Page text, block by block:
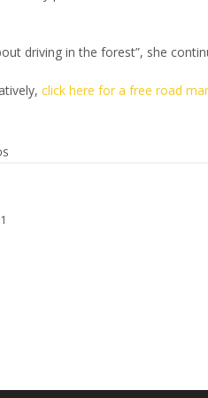
driving in the forest”, she
click here for a free road